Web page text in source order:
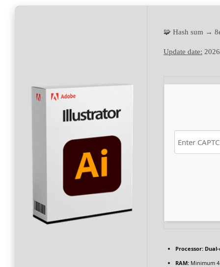
🧩 Hash sum →
Update date:
Processor:Dual-
RAM:Minimum 4